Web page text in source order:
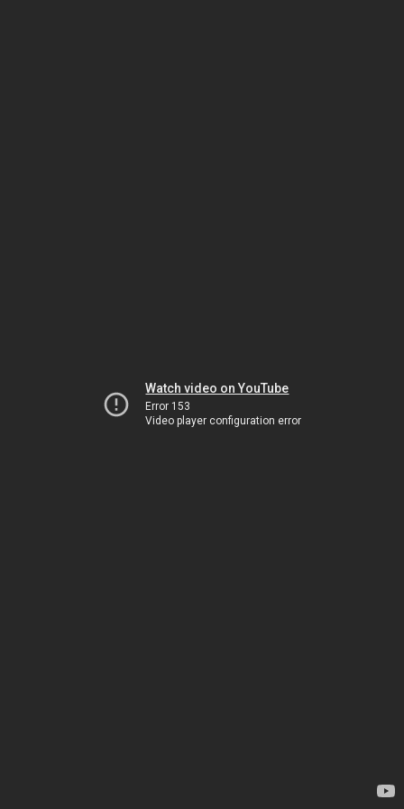
Watch video on YouTube
Error 153
Video player configuration error